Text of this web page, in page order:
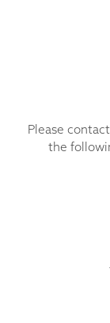
Please contact
the